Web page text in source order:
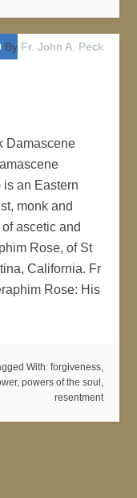
By Fr. John A. Peck
Damascene
is an Eastern
monk and
ascetic and
Rose, of St
California. Fr
Rose: His
With: forgiveness,
, powers of the soul ,
resentment